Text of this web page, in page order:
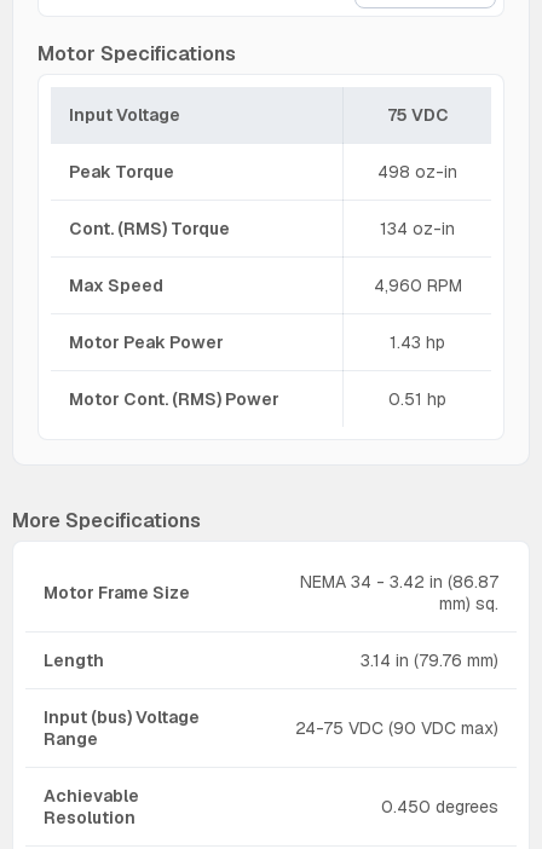
Motor Specifications
Input Voltage 75 VDC
Peak Torque 498 oz-in
Cont. (RMS) Torque 134 oz-in
Max Speed 4,960 RPM
Motor Peak Power 1.43 hp
Motor Cont. (RMS) Power 0.51 hp
More Specifications
Motor Frame Size
NEMA 34 - 3.42 in (86.87
mm) sq.
Length 3.14 in (79.76 mm)
Input (bus) Voltage
Range
24-75 VDC (90 VDC max)
Achievable
Resolution
0.450 degrees